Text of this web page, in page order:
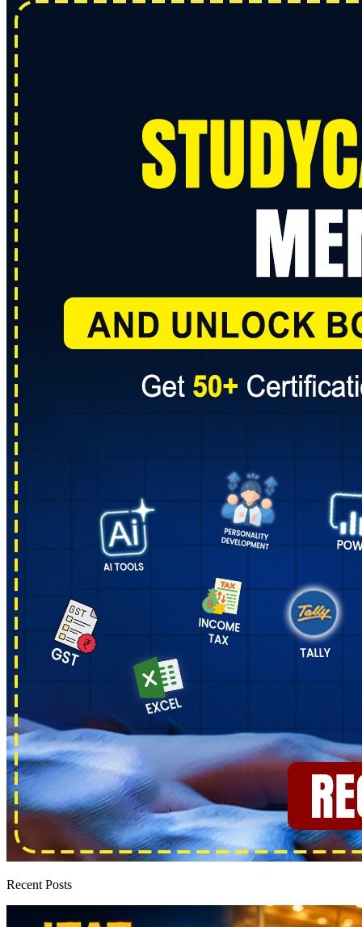
Recent Posts